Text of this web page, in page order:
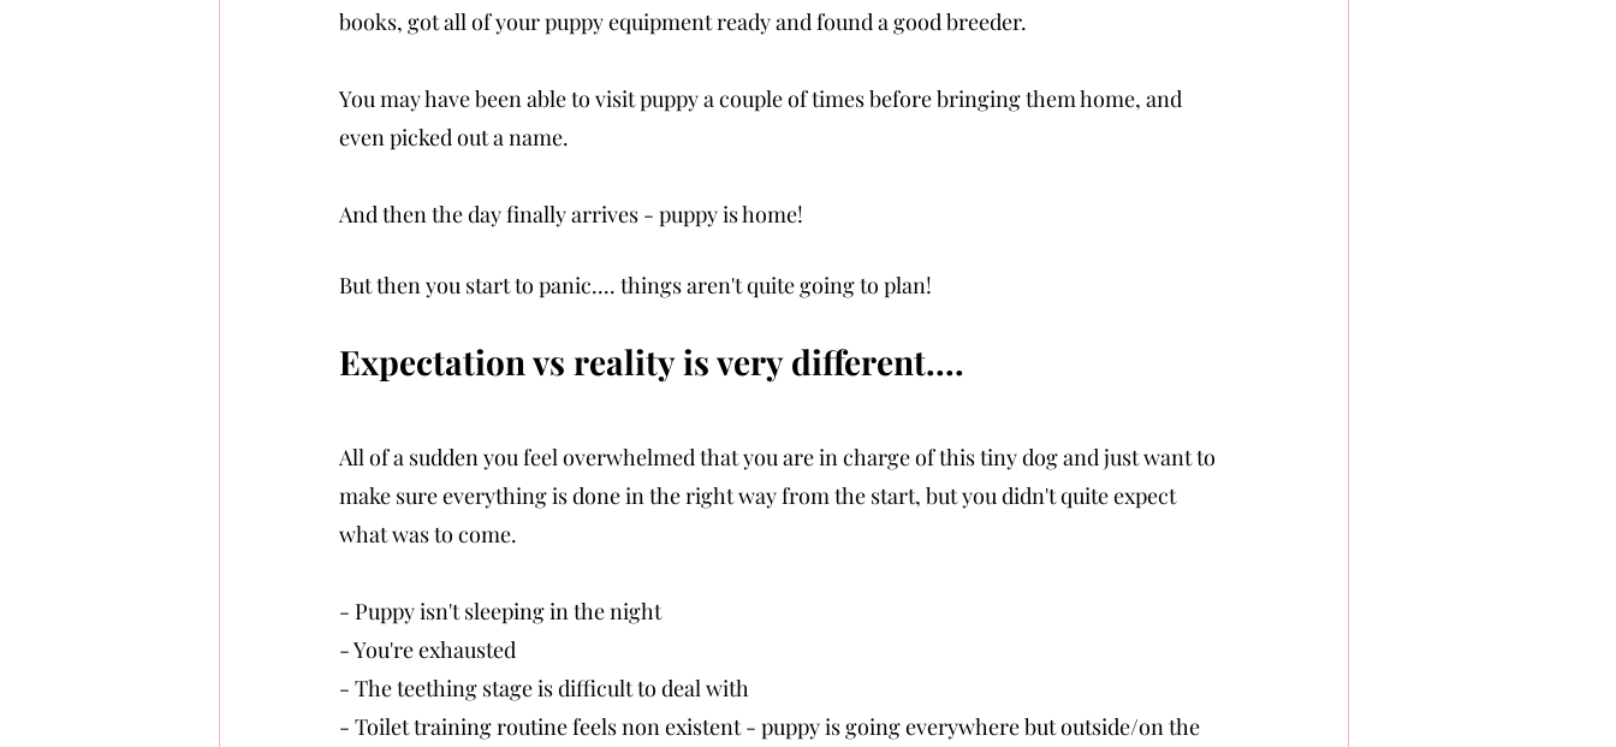
books, got all of your puppy equipment ready and found a good breeder.
You may have been able to visit puppy a couple of times before bringing them home, and
even picked out a name.
And then the day finally arrives - puppy is home!
But then you start to panic.... things aren't quite going to plan!
Expectation vs reality is very different....
All of a sudden you feel overwhelmed that you are in charge of this tiny dog and just want to
make sure everything is done in the right way from the start, but you didn't quite expect
what was to come.
- Puppy isn't sleeping in the night
- You're exhausted
- The teething stage is difficult to deal with
- Toilet training routine feels non existent - puppy is going everywhere but outside/on the